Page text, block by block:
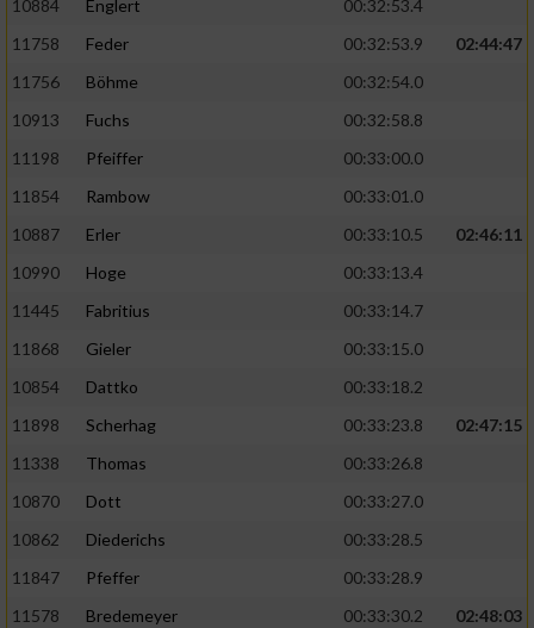
10884 Englert
00:32:53.4
11758
Feder 00:32:53.9
02:44:47
11756
Böhme
00:32:54.0
10913
Fuchs
00:32:58.8
11198
Pfeiffer
00:33:00.0
11854
Rambow
00:33:01.0
10887
Erler 00:33:10.5
02:46:11
10990
Hoge
00:33:13.4
11445
Fabritius
00:33:14.7
11868
Gieler
00:33:15.0
10854
Dattko
00:33:18.2
11898
Scherhag 00:33:23.8
02:47:15
11338
Thomas
00:33:26.8
10870
Dott
00:33:27.0
10862
Diederichs
00:33:28.5
11847
Pfeffer
00:33:28.9
11578
Bredemeyer 00:33:30.2
02:48:03